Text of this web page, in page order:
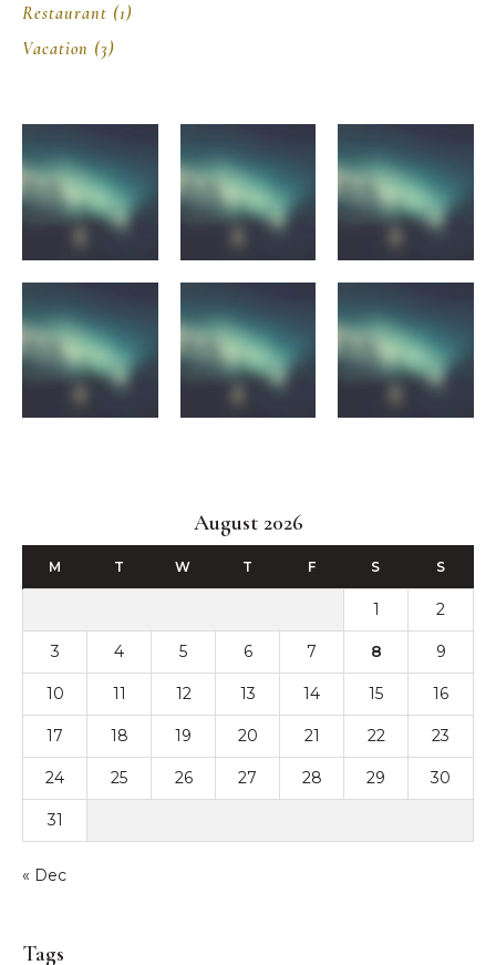
Restaurant (1)
Vacation (3)
August 2026
M T W T F S S
1 2
3 4 5 6 7 8 9
10 11 12 13 14 15 16
17 18 19 20 21 22 23
24 25 26 27 28 29 30
31
« Dec
Tags